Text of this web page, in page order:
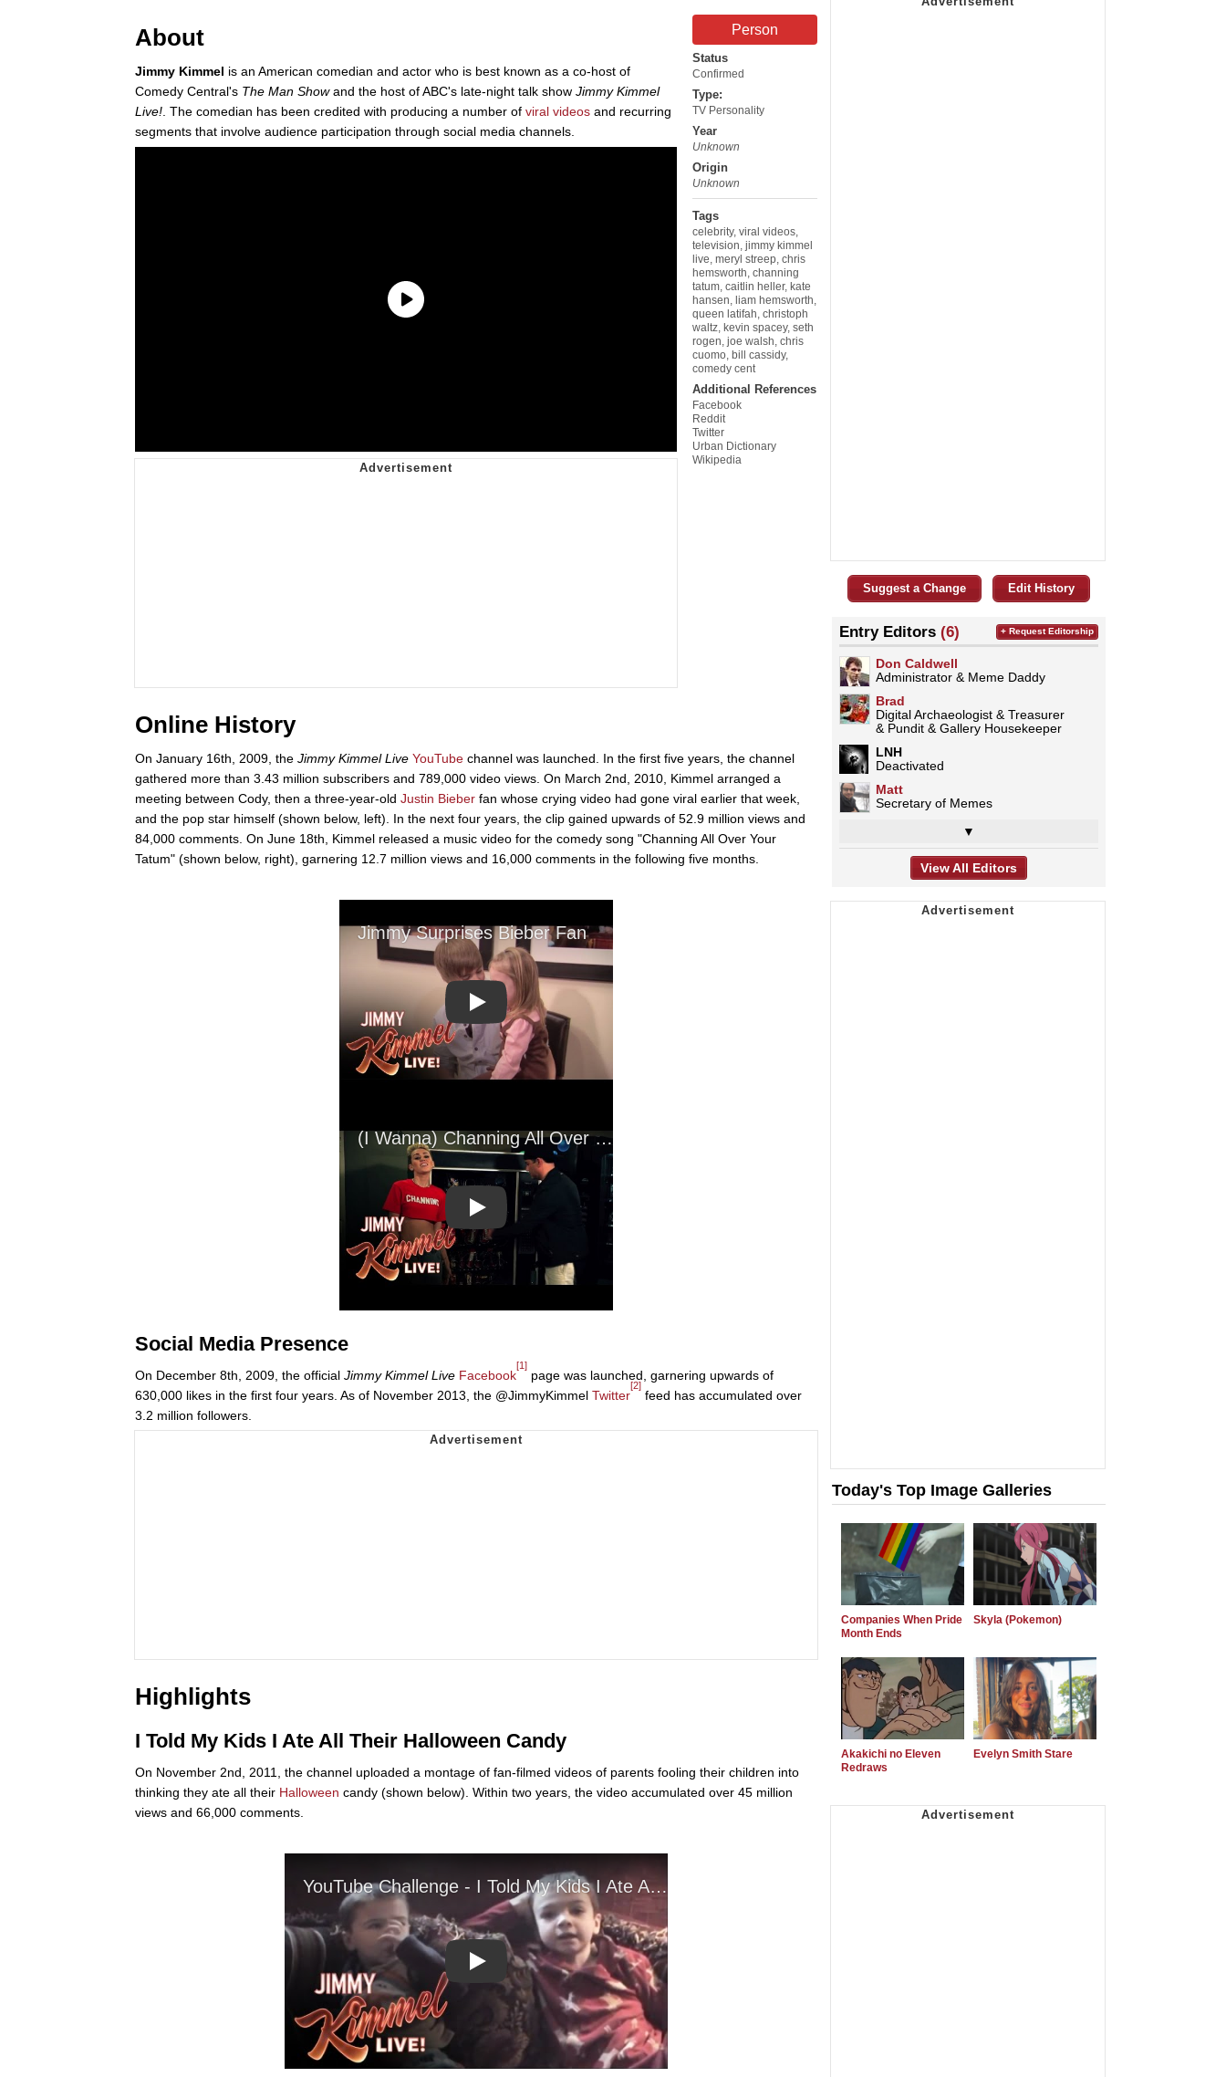
Person
Status
Confirmed
Type:
TV Personality
Year
Unknown
Origin
Unknown
Tags
celebrity, viral videos
television jimmy kimmel
live meryl streep chris
hemsworth channing
tatum caitlin heller, kate
hansen liam hemsworth
queen latifah christoph
waltz kevin spacey, seth
rogen joe walsh chris
cuomo bill cassidy,
comedy cent
Additional References
Facebook
Reddit
Twitter
Urban Dictionary
Wikipedia
About
Jimmy Kimmel is an American comedian and actor who is best known as a co-host of
Comedy Central's The Man Showand the host of ABC's late-night talk show Jimmy Kimmel
Live! . The comedian has been credited with producing a number of viral videos and recurring
segments that involve audience participation through social media channels.
Online History
On January 16th, 2009, the Jimmy Kimmel Live YouTube channel was launched. In the first five years, the channel
gathered more than 3.43 million subscribers and 789,000 video views. On March 2nd, 2010, Kimmel arranged a
meeting between Cody, then a three-year-old Justin Bieber fan whose crying video had gone viral earlier that week,
and the pop star himself (shown below, left). In the next four years, the clip gained upwards of 52.9 million views and
84,000 comments. On June 18th, Kimmel released a music video for the comedy song "Channing All Over Your
Tatum" (shown below, right), garnering 12.7 million views and 16,000 comments in the following five months.
Play
Play
Social Media Presence
On December 8th, 2009, the official Jimmy Kimmel Live Facebook
[1]
page was launched, garnering upwards of
630,000 likes in the first four years. As of November 2013, the @JimmyKimmel Twitter
[2]
feed has accumulated over
3.2 million followers.
Highlights
I Told My Kids I Ate All Their Halloween Candy
On November 2nd, 2011, the channel uploaded a montage of fan-filmed videos of parents fooling their children into
thinking they ate all their Halloween candy (shown below). Within two years, the video accumulated over 45 million
views and 66,000 comments.
Play
Suggest a Change Edit History
Entry Editors (6)
Don Caldwell
Administrator & Meme Daddy
Brad
Digital Archaeologist & Treasurer
& Pundit & Gallery Housekeeper
LNH
Deactivated
Matt
Secretary of Memes
▼
+ Request Editorship
View All Editors
Today's Top Image Galleries
Companies When Pride
Month Ends
Skyla (Pokemon)
Akakichi no Eleven
Redraws
Evelyn Smith Stare